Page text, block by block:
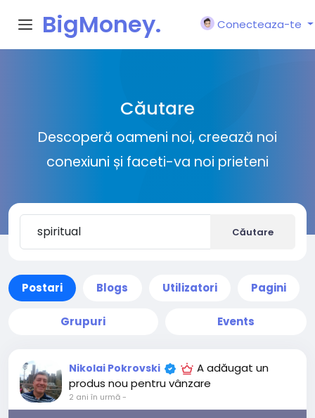
BigMoney.
Conecteaza-te
Căutare
Descoperă oameni noi, creează noi
conexiuni și faceti-va noi prieteni
Căutare
Postari Blogs Utilizatori Pagini
Grupuri Events
Nikolai Pokrovski
A adăugat un
produs nou pentru vânzare
2 ani în urmă-